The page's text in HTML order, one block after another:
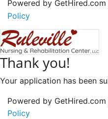
Powered by GetHired.com |
Policy
Thank you!
Your application has been
Powered by GetHired.com |
Policy